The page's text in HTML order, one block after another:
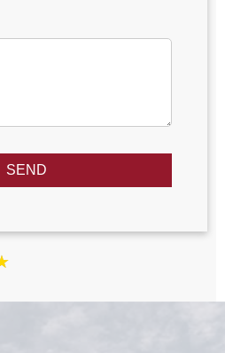
SEND